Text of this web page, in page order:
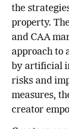
the
property.
and CAA
approach to
by artificial
risks and
measures,
creator